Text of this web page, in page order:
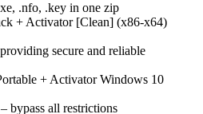
.nfo, .key in one zip
+ Activator [Clean] (x86-x64)
secure and reliable
+ Activator Windows 10
bypass all restrictions